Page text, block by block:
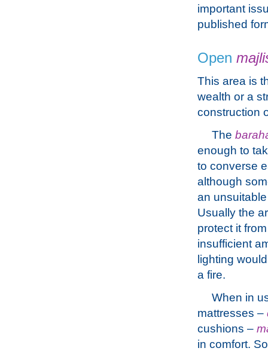
important
published
Open
This area is
wealth or a
construction
The
enough to
to converse
although
an
Usually the
protect it
insufficient
lighting
a fire.
When in
mattresses –
cushions –
in comfort.